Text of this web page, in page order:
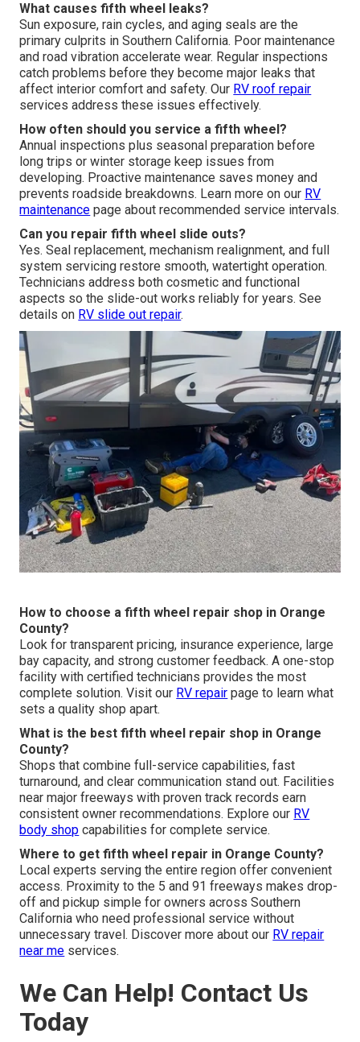
What causes fifth wheel leaks?
Sun exposure, rain cycles, and aging seals are the
primary culprits in Southern California. Poor maintenance
and road vibration accelerate wear. Regular inspections
catch problems before they become major leaks that
affect interior comfort and safety. Our RV roof repair
services address these issues effectively.
How often should you service a fifth wheel?
Annual inspections plus seasonal preparation before
long trips or winter storage keep issues from
developing. Proactive maintenance saves money and
prevents roadside breakdowns. Learn more on our RV
maintenance page about recommended service intervals.
Can you repair fifth wheel slide outs?
Yes. Seal replacement, mechanism realignment, and full
system servicing restore smooth, watertight operation.
Technicians address both cosmetic and functional
aspects so the slide-out works reliably for years. See
details on RV slide out repair.
How to choose a fifth wheel repair shop in Orange
County?
Look for transparent pricing, insurance experience, large
bay capacity, and strong customer feedback. A one-stop
facility with certified technicians provides the most
complete solution. Visit our RV repair page to learn what
sets a quality shop apart.
What is the best fifth wheel repair shop in Orange
County?
Shops that combine full-service capabilities, fast
turnaround, and clear communication stand out. Facilities
near major freeways with proven track records earn
consistent owner recommendations. Explore our RV
body shop capabilities for complete service.
Where to get fifth wheel repair in Orange County?
Local experts serving the entire region offer convenient
access. Proximity to the 5 and 91 freeways makes drop-
off and pickup simple for owners across Southern
California who need professional service without
unnecessary travel. Discover more about our RV repair
near me services.
We Can Help! Contact Us
Today